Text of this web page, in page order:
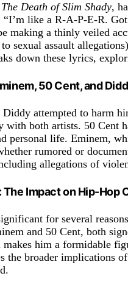
The Death of Slim Shady,
like a R-A-P-E-R.
making a thinly veiled
sexual assault
down these lyrics,
50 Cent, and
Diddy attempted to harm
with both artists. 50 Cent
personal life. Eminem,
rumored or
allegations of
Impact on Hip-Hop
for several
and 50 Cent, both
makes him a formidable
the broader implications